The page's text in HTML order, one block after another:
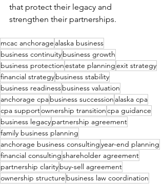
that protect their legacy and
strengthen their partnerships.
mcac anchorage alaska business
business continuitybusiness growth
business protectionestate planningexit strategy
financial strategybusiness stability
business readinessbusiness valuation
anchorage cpabusiness succession alaska cpa
cpa supportownership transitioncpa guidance
business legacypartnership agreement
family business planning
anchorage business consultingyear-end planning
financial consultingshareholder agreement
partnership claritybuy-sell agreement
ownership structure business law coordination